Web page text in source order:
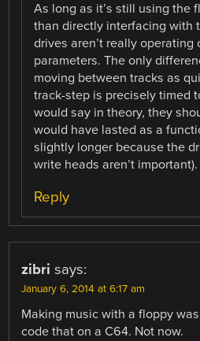
As long as it’s still using the
than directly interfacing with
drives aren’t really
parameters. The only
moving between tracks as
track-step is precisely timed
would say in theory, they
would have lasted as a
slightly longer because the
write heads aren’t important).
Reply
zibri says:
January 6, 2014 at 6:17 am
Making music with a floppy
code that on a C64. Not now.